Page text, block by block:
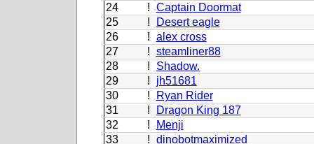
24
! Captain Doormat
25
!
Desert eagle
26
! alex cross
27
! steamliner88
28
!
Shadow.
29
!
jh51681
30
!
Ryan Rider
31
!
Dragon King 187
32
!
Menji
33
! dinobotmaximized